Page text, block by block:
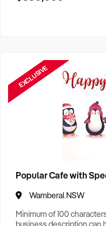
EXCLUSIVE
Popular Cafe with
Wamberal NSW
Minimum of 100
business description can